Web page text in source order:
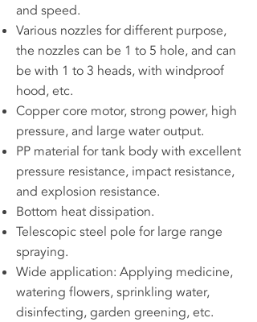
and speed.
Various nozzles for different purpose,
the nozzles can be 1 to 5 hole, and can
be with 1 to 3 heads, with windproof
hood, etc.
Copper core motor, strong power, high
pressure, and large water output.
PP material for tank body with excellent
pressure resistance, impact resistance,
and explosion resistance.
Bottom heat dissipation.
Telescopic steel pole for large range
spraying.
Wide application: Applying medicine,
watering flowers, sprinkling water,
disinfecting, garden greening, etc.